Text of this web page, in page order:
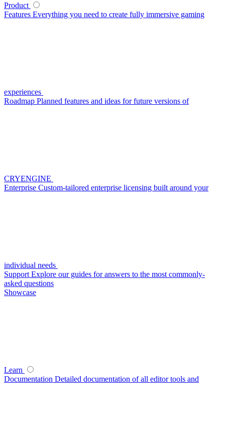
Product
Features Everything you need to create fully immersive gaming
experiences
Roadmap Planned features and ideas for future versions of
CRYENGINE
Enterprise Custom-tailored enterprise licensing built around your
individual needs
Support Explore our guides for answers to the most commonly-
asked questions
Showcase
Learn
Documentation Detailed documentation of all editor tools and